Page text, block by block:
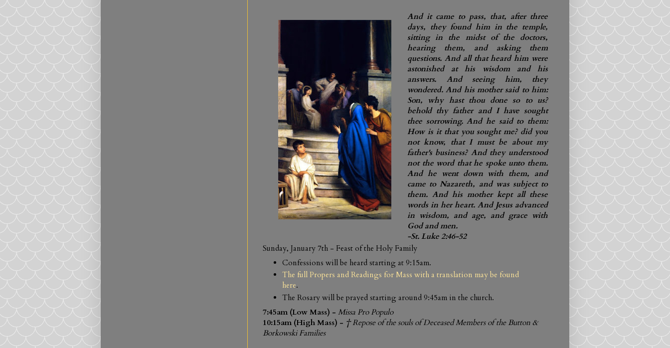
And it came to pass, that, after three
days, they found him in the temple,
sitting in the midst of the doctors,
hearing them, and asking them
questions. And all that heard him were
astonished at his wisdom and his
answers. And seeing him, they
wondered. And his mother said to him:
Son, why hast thou done so to us?
behold thy father and I have sought
thee sorrowing. And he said to them:
How is it that you sought me? did you
not know, that I must be about my
father's business? And they understood
not the word that he spoke unto them.
And he went down with them, and
came to Nazareth, and was subject to
them. And his mother kept all these
words in her heart. And Jesus advanced
in wisdom, and age, and grace with
God and men.
-St. Luke 2:46-52
Sunday, January 7th - Feast of the Holy Family
Confessions will be heard starting at 9:15am.
The full Propers and Readings for Mass with a translation may be found
here.
The Rosary will be prayed starting around 9:45am in the church.
7:45am (Low Mass) - Missa Pro Populo
10:15am (High Mass) - † Repose of the souls of Deceased Members of theButton &
Borkowski Families